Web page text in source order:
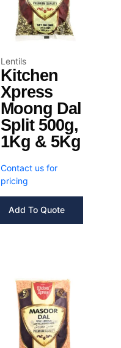
Lentils
Kitchen
Xpress
Moong Dal
Split 500g,
1Kg & 5Kg
Contact us for
pricing
Add To Quote